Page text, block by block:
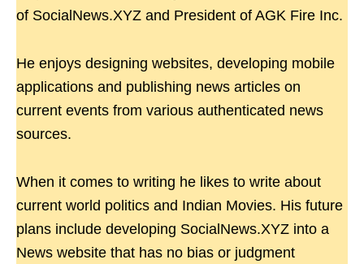
of SocialNews.XYZ and President of AGK Fire Inc.
He enjoys designing websites, developing mobile
applications and publishing news articles on
current events from various authenticated news
sources.
When it comes to writing he likes to write about
current world politics and Indian Movies. His future
plans include developing SocialNews.XYZ into a
News website that has no bias or judgment